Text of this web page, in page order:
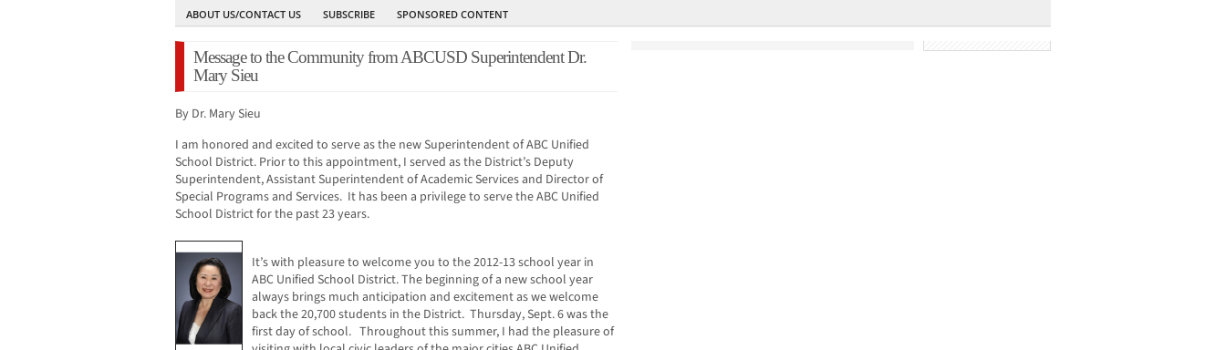
ABOUT US/CONTACT US
SUBSCRIBE SPONSORED CONTENT
Message to the Community from ABCUSD Superintendent Dr.
Mary Sieu
By Dr. Mary Sieu
I am honored and excited to serve as the new Superintendent of ABC Unified
School District. Prior to this appointment, I served as the District’s Deputy
Superintendent, Assistant Superintendent of Academic Services and Director of
Special Programs and Services. It has been a privilege to serve the ABC Unified
School District for the past 23 years.
It’s with pleasure to welcome you to the 2012-13 school year in
ABC Unified School District. The beginning of a new school year
always brings much anticipation and excitement as we welcome
back the 20,700 students in the District. Thursday, Sept. 6 was the
first day of school. Throughout this summer, I had the pleasure of